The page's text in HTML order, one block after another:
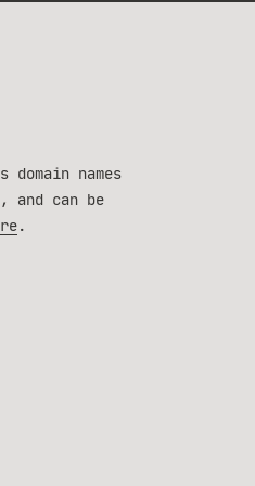
names
and can be
.